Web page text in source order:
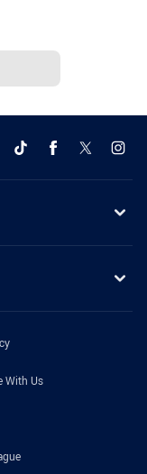
With Us